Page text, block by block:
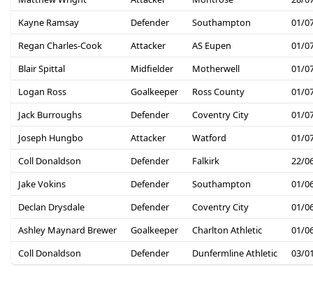
Kayne Ramsay
Defender Southampton
01/
Regan Charles-Cook
Attacker AS Eupen
01/
Blair Spittal
Midfielder Motherwell
01/
Logan Ross
Goalkeeper Ross County
01/
Jack Burroughs
Defender Coventry City
01/
Joseph Hungbo
Attacker Watford
01/
Coll Donaldson
Defender Falkirk
22/
Jake Vokins
Defender Southampton
01/
Declan Drysdale
Defender Coventry City
01/
Ashley Maynard Brewer
Goalkeeper Charlton Athletic
01/
Coll Donaldson
Defender Dunfermline Athletic 03/